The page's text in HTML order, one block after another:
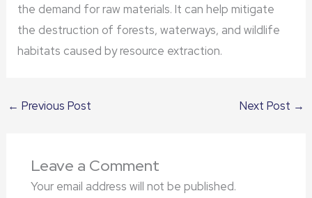
the demand for raw materials. It can help mitigate
the destruction of forests, waterways, and wildlife
habitats caused by resource extraction.
← Previous Post Next Post →
Leave a Comment
Your email address will not be published.